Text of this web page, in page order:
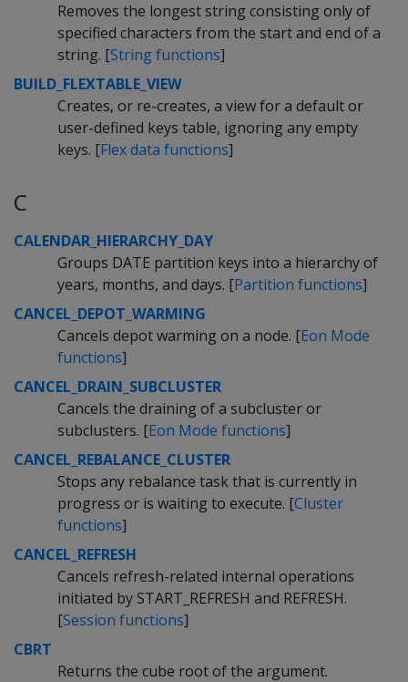
Removes the longest string consisting only of
specified characters from the start and end of a
string. [String functions]
BUILD_FLEXTABLE_VIEW
Creates, or re-creates, a view for a default or
user-defined keys table, ignoring any empty
keys. [Flex data functions]
C
CALENDAR_HIERARCHY_DAY
Groups DATE partition keys into a hierarchy of
years, months, and days. [Partition functions]
CANCEL_DEPOT_WARMING
Cancels depot warming on a node. [Eon Mode
functions]
CANCEL_DRAIN_SUBCLUSTER
Cancels the draining of a subcluster or
subclusters. [Eon Mode functions]
CANCEL_REBALANCE_CLUSTER
Stops any rebalance task that is currently in
progress or is waiting to execute. [Cluster
functions]
CANCEL_REFRESH
Cancels refresh-related internal operations
initiated by START_REFRESH and REFRESH.
[Session functions]
CBRT
Returns the cube root of the argument.